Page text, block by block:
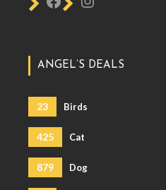
ANGEL’S DEALS
23 Birds
425 Cat
879 Dog